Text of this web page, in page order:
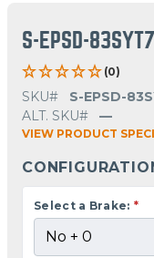
S-EPSD-
(0)
SKU#
S-EPSD-
ALT. SKU#
—
VIEW PRODUCT
Select a Brake: *